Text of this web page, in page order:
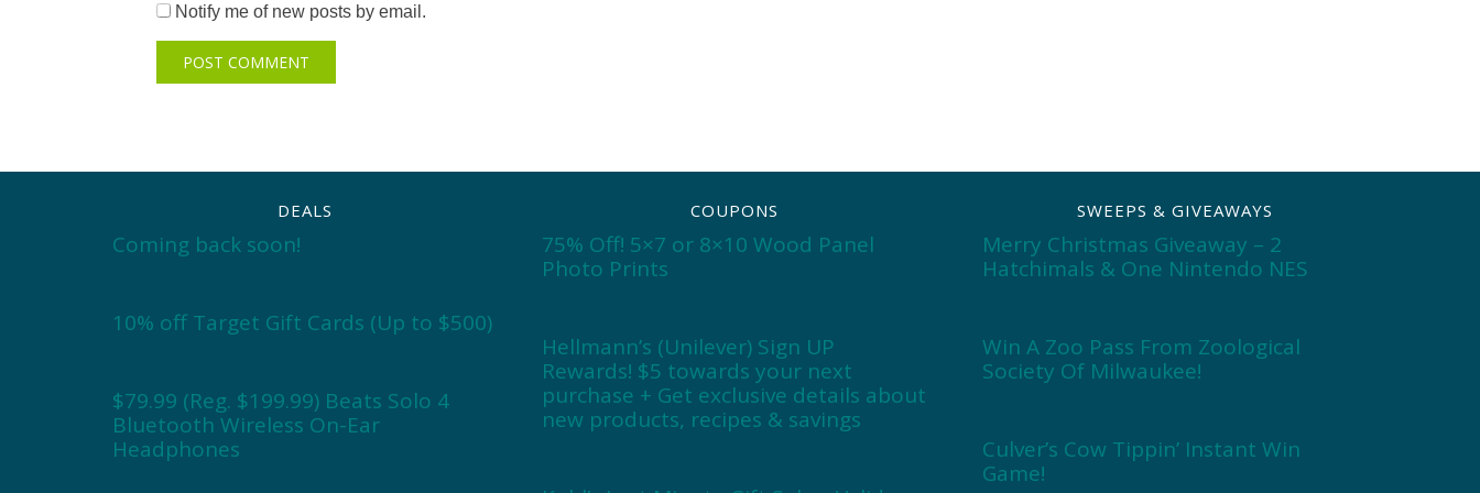
Notify me of new posts by email.
DEALS
Coming back soon!
10% off Target Gift Cards (Up to $500)
$79.99 (Reg. $199.99) Beats Solo 4
Bluetooth Wireless On-Ear
Headphones
COUPONS
75% Off! 5×7 or 8×10 Wood Panel
Photo Prints
Hellmann’s (Unilever) Sign UP
Rewards! $5 towards your next
purchase + Get exclusive details about
new products, recipes & savings
SWEEPS & GIVEAWAYS
Merry Christmas Giveaway – 2
Hatchimals & One Nintendo NES
Win A Zoo Pass From Zoological
Society Of Milwaukee!
Culver’s Cow Tippin’ Instant Win
Game!